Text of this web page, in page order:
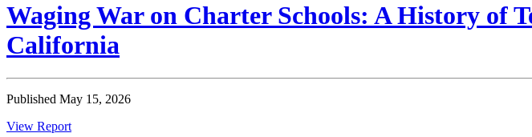
Waging War on Charter Schools: A History of
California
Published May 15, 2026
View Report